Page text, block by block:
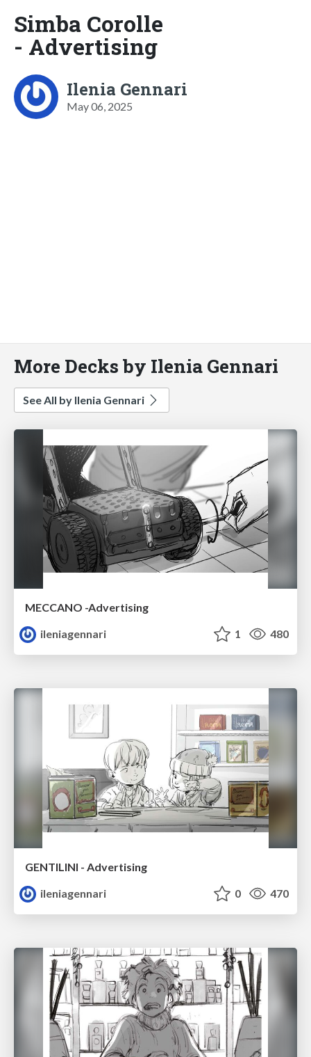
Simba Corolle
- Advertising
Ilenia Gennari
May 06, 2025
More Decks by Ilenia Gennari
See All by Ilenia Gennari
MECCANO -Advertising
ileniagennari
1 480
GENTILINI - Advertising
ileniagennari
0 470